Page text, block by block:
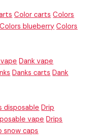
Color carts Colors
Colors blueberry Colors
Dank vape
Danks carts Dank
disposable Drip
vape Drips
snow caps